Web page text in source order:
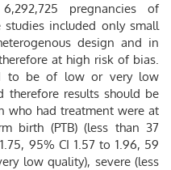
pregnancies of
included only small
design and in
at high risk of bias.
to be of low or very low
therefore results should be
who had treatment were at
birth (PTB) (less than 37
95% CI 1.57 to 1.96, 59
low quality), severe (less